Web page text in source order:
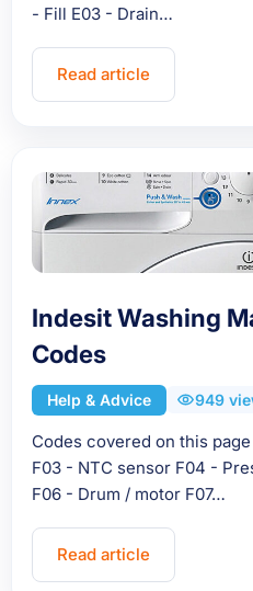
- Fill E03 - Drain…
Read article
Indesit Washing
Codes
Help & Advice 949
Codes covered on this
F03 - NTC sensor F04 -
F06 - Drum / motor F07…
Read article